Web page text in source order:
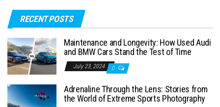
RECENT POSTS
Maintenance and Longevity: How Used Audi
and BMW Cars Stand the Test of Time
July 23, 2024 0
Adrenaline Through the Lens: Stories from
the World of Extreme Sports Photography